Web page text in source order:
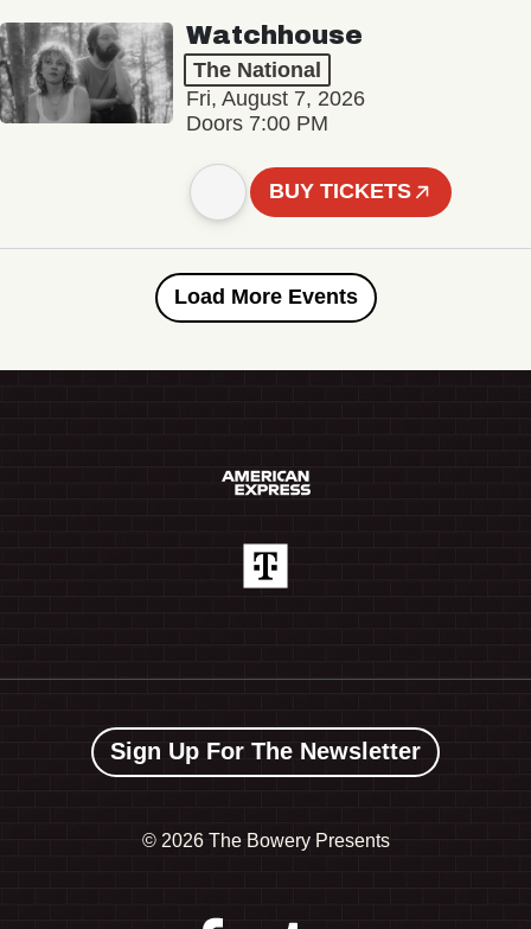
Watchhouse
The National
Fri, August 7, 2026
Doors 7:00 PM
BUY TICKETS
Load More Events
Sign Up For The Newsletter
© 2026 The Bowery Presents